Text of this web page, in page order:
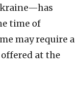
time of
may require a
at the